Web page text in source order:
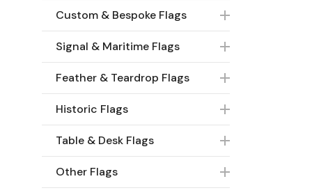
Custom & Bespoke Flags
Signal & Maritime Flags
Feather & Teardrop Flags
Historic Flags
Table & Desk Flags
Other Flags